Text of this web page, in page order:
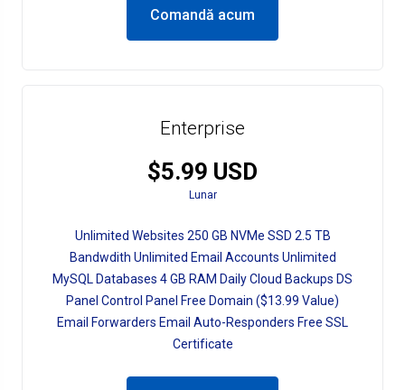
Comandă acum
Enterprise
$5.99 USD
Lunar
Unlimited Websites 250 GB NVMe SSD 2.5 TB
Bandwdith Unlimited Email Accounts Unlimited
MySQL Databases 4 GB RAM Daily Cloud Backups DS
Panel Control Panel Free Domain ($13.99 Value)
Email Forwarders Email Auto-Responders Free SSL
Certificate